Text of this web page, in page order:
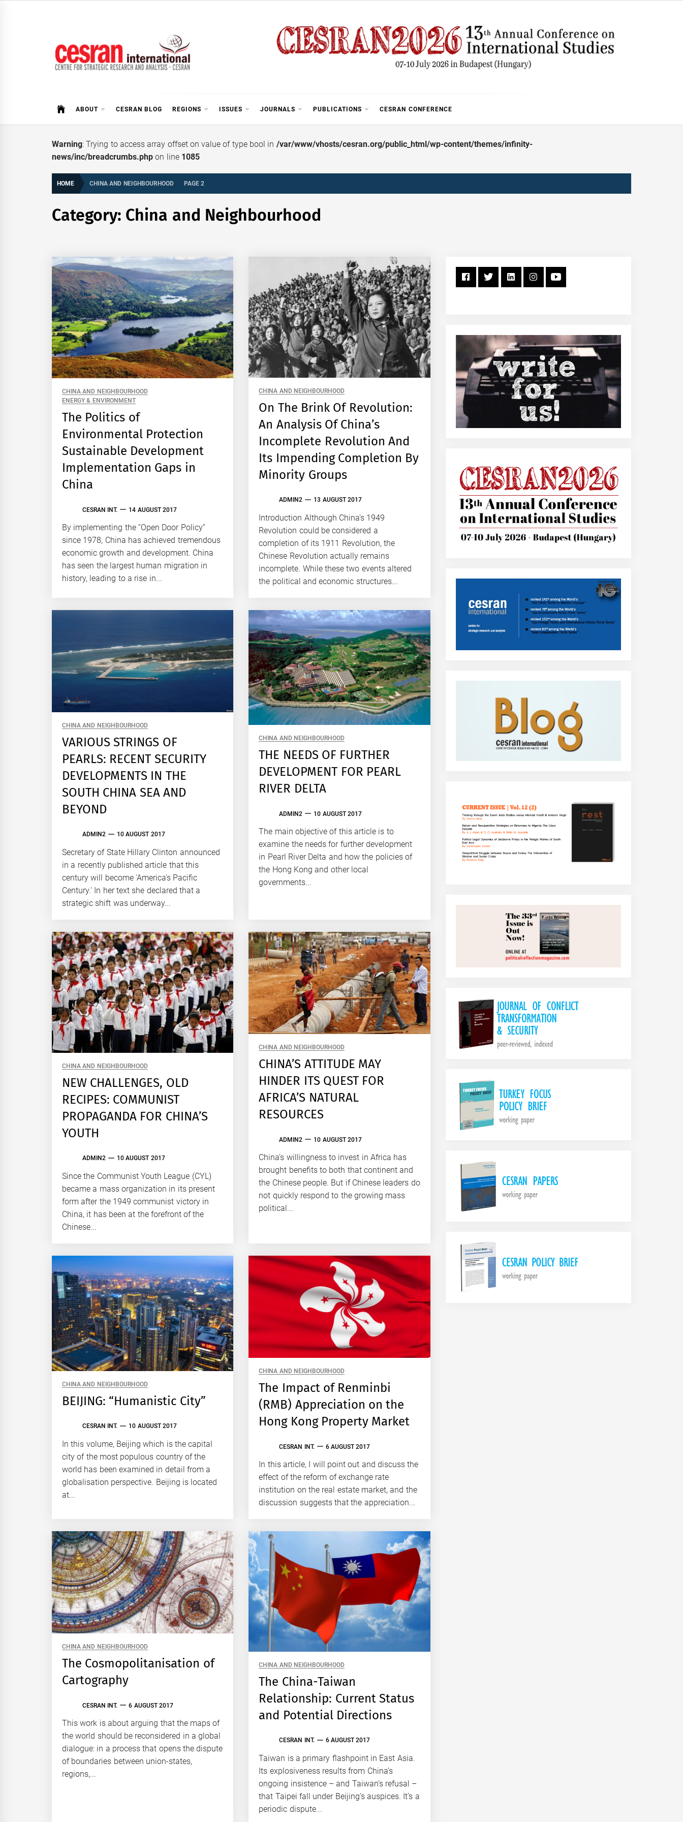
ABOUT CESRAN BLOG REGIONS ISSUES JOURNALS PUBLICATIONS CESRAN CONFERENCE
Warning: Trying to access array offset on value of type bool in /var/www/vhosts/cesran.org/public_html/wp-content/themes/infinity-
news/inc/breadcrumbs.php on line 1085
HOME CHINA AND NEIGHBOURHOOD PAGE 2
Category: China and Neighbourhood
CHINA AND NEIGHBOURHOOD
ENERGY & ENVIRONMENT
The Politics of
Environmental Protection
Sustainable Development
Implementation Gaps in
China
CESRAN INT. 14 AUGUST 2017
By implementing the “Open Door Policy”
since 1978, China has achieved tremendous
economic growth and development. China
has seen the largest human migration in
history, leading to a rise in...
CHINA AND NEIGHBOURHOOD
On The Brink Of Revolution:
An Analysis Of China’s
Incomplete Revolution And
Its Impending Completion By
Minority Groups
ADMIN2 13 AUGUST 2017
Introduction Although China’s 1949
Revolution could be considered a
completion of its 1911 Revolution, the
Chinese Revolution actually remains
incomplete. While these two events altered
the political and economic structures...
CHINA AND NEIGHBOURHOOD
VARIOUS STRINGS OF
PEARLS: RECENT SECURITY
DEVELOPMENTS IN THE
SOUTH CHINA SEA AND
BEYOND
ADMIN2 10 AUGUST 2017
Secretary of State Hillary Clinton announced
in a recently published article that this
century will become 'America's Pacific
Century.' In her text she declared that a
strategic shift was underway...
CHINA AND NEIGHBOURHOOD
THE NEEDS OF FURTHER
DEVELOPMENT FOR PEARL
RIVER DELTA
ADMIN2 10 AUGUST 2017
The main objective of this article is to
examine the needs for further development
in Pearl River Delta and how the policies of
the Hong Kong and other local
governments...
CHINA AND NEIGHBOURHOOD
NEW CHALLENGES, OLD
RECIPES: COMMUNIST
PROPAGANDA FOR CHINA’S
YOUTH
ADMIN2 10 AUGUST 2017
Since the Communist Youth League (CYL)
became a mass organization in its present
form after the 1949 communist victory in
China, it has been at the forefront of the
Chinese...
CHINA AND NEIGHBOURHOOD
CHINA’S ATTITUDE MAY
HINDER ITS QUEST FOR
AFRICA’S NATURAL
RESOURCES
ADMIN2 10 AUGUST 2017
China’s willingness to invest in Africa has
brought benefits to both that continent and
the Chinese people. But if Chinese leaders do
not quickly respond to the growing mass
political...
CHINA AND NEIGHBOURHOOD
BEIJING: “Humanistic City”
CESRAN INT. 10 AUGUST 2017
In this volume, Beijing which is the capital
city of the most populous country of the
world has been examined in detail from a
globalisation perspective. Beijing is located
at...
CHINA AND NEIGHBOURHOOD
The Impact of Renminbi
(RMB) Appreciation on the
Hong Kong Property Market
CESRAN INT. 6 AUGUST 2017
In this article, I will point out and discuss the
effect of the reform of exchange rate
institution on the real estate market, and the
discussion suggests that the appreciation...
CHINA AND NEIGHBOURHOOD
The Cosmopolitanisation of
Cartography
CESRAN INT. 6 AUGUST 2017
This work is about arguing that the maps of
the world should be reconsidered in a global
dialogue: in a process that opens the dispute
of boundaries between union-states,
regions,...
CHINA AND NEIGHBOURHOOD
The China-Taiwan
Relationship: Current Status
and Potential Directions
CESRAN INT. 6 AUGUST 2017
Taiwan is a primary flashpoint in East Asia.
Its explosiveness results from China’s
ongoing insistence – and Taiwan’s refusal –
that Taipei fall under Beijing’s auspices. It’s a
periodic dispute...